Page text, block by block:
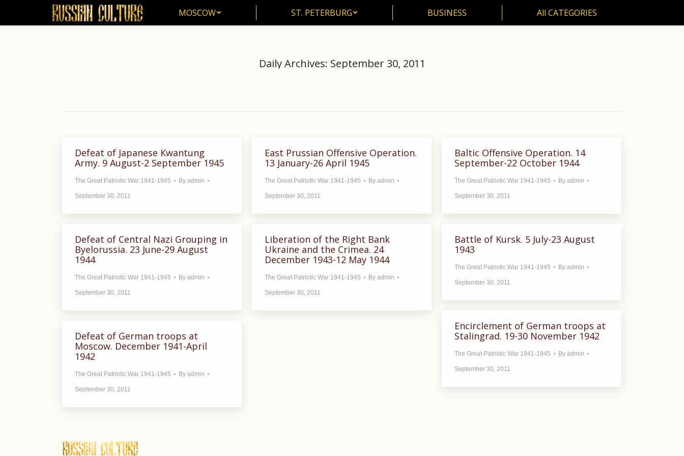
MOSCOW ST. PETERBURG BUSINESS All CATEGORIES
Daily Archives: September 30, 2011
Defeat of Japanese Кwantung
Army. 9 August-2 September 1945
The Great Patriotic War 1941-1945 By admin
September 30, 2011
East Prussian Offensive Operation.
13 January-26 April 1945
The Great Patriotic War 1941-1945 By admin
September 30, 2011
Baltic Offensive Operation. 14
September-22 October 1944
The Great Patriotic War 1941-1945 By admin
September 30, 2011
Defeat of Central Nazi Grouping in
Byelorussia. 23 June-29 August
1944
The Great Patriotic War 1941-1945 By admin
September 30, 2011
Liberation of the Right Bank
Ukraine and the Crimea. 24
December 1943-12 May 1944
The Great Patriotic War 1941-1945 By admin
September 30, 2011
Battle of Kursk. 5 July-23 August
1943
The Great Patriotic War 1941-1945 By admin
September 30, 2011
Encirclement of German troops at
Stalingrad. 19-30 November 1942
The Great Patriotic War 1941-1945 By admin
September 30, 2011
Defeat of German troops at
Moscow. December 1941-April
1942
The Great Patriotic War 1941-1945 By admin
September 30, 2011
MOSCOW ST. PETERBURG BUSINESS All CATEGORIES